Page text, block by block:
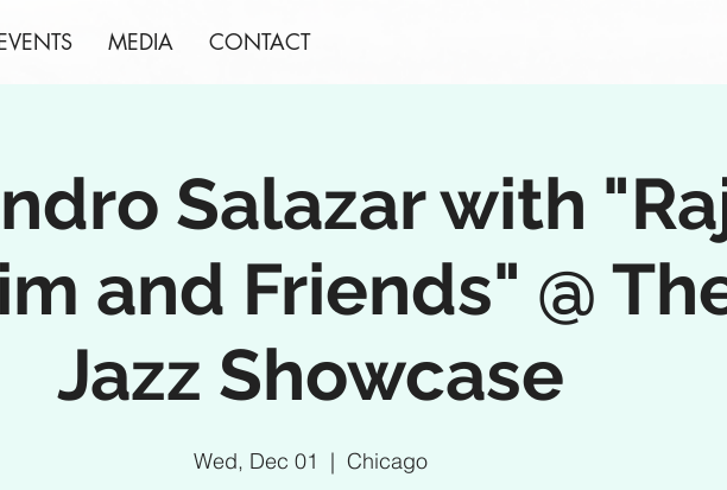
MEDIA CONTACT
Salazar with
and Friends" @
Jazz Showcase
Wed, Dec 01
  |
Chicago